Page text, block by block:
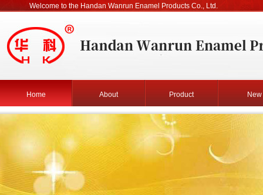
Welcome to the Handan Wanrun Enamel Products Co., Ltd.
Home About Product New